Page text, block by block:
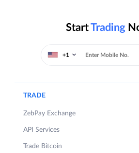
StartTrading
+1
TRADE
ZebPay Exchange
API Services
Trade Bitcoin